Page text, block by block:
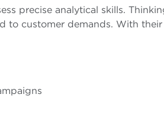
precise analytical skills.
to customer demands. With